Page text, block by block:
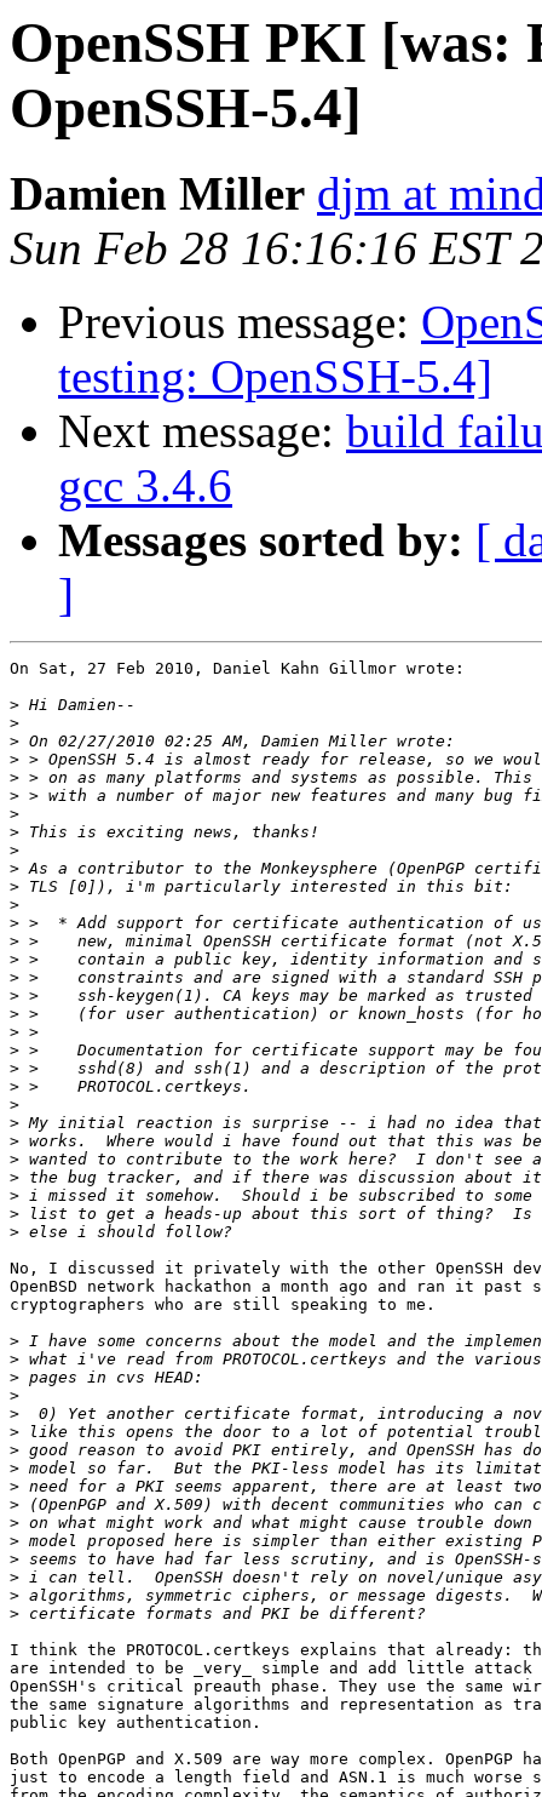
OpenSSH PKI [was:
OpenSSH-5.4]
Damien Miller djm at
Sun Feb 28 16:16:16 EST
Previous message:
testing: OpenSSH-5.4]
Next message: build
gcc 3.4.6
Messages sorted by: [
]
On Sat, 27 Feb 2010, Daniel Kahn Gillmor wrote:
>
>
>
>
>
>
>
>
>
>
>
>
>
>
>
>
>
>
>
>
>
>
>
>
>
>
>
>
>
>
No, I discussed it privately with the other OpenSSH
OpenBSD network hackathon a month ago and ran it past
cryptographers who are still speaking to me.
>
>
>
>
>
>
>
>
>
>
>
>
>
>
>
>
I think the PROTOCOL.certkeys explains that already:
are intended to be _very_ simple and add little attack
OpenSSH's critical preauth phase. They use the same
the same signature algorithms and representation as
public key authentication.
Both OpenPGP and X.509 are way more complex. OpenPGP
just to encode a length field and ASN.1 is much